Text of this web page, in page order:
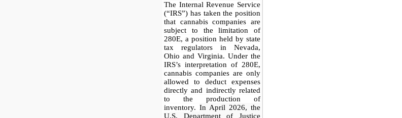
The Internal Revenue Service
(“IRS”) has taken the position
that cannabis companies are
subject to the limitation of
280E, a position held by state
tax regulators in Nevada,
Ohio and Virginia. Under the
IRS’s interpretation of 280E,
cannabis companies are only
allowed to deduct expenses
directly and indirectly related
to the production of
inventory. In April 2026, the
U.S. Department of Justice